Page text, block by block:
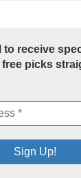
to receive
picks